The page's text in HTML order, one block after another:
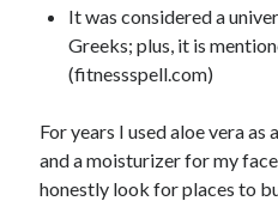
November 2025
October 2025
September 2025
July 2025
June 2025
May 2025
It was considered a
Greeks; plus, it is
(fitnessspell.com)
For years I used aloe vera
and a moisturizer for my
honestly look for places to